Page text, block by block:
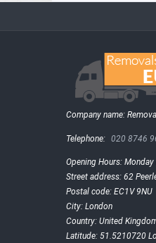
Company name:
Telephone: 020 8746
Opening Hours: Monday
Street address: 62
Postal code: EC1V 9NU
City: London
Country: United
Latitude: 51.5210720